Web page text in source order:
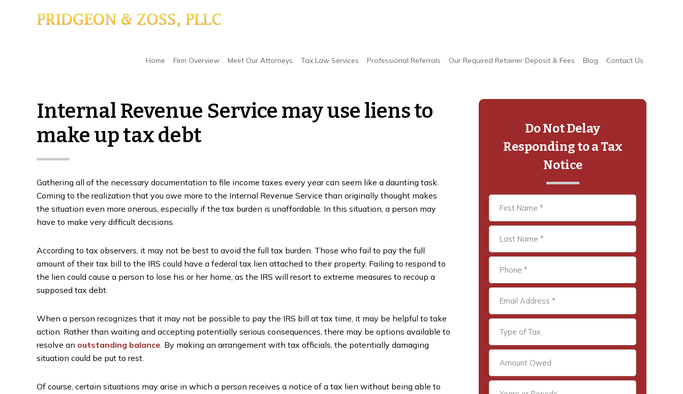
Home Firm Overview Meet Our Attorneys Tax Law Services Professional Referrals Our Required Retainer Deposit & Fees Blog Contact Us
Internal Revenue Service may use liens to
make up tax debt
Gathering all of the necessary documentation to file income taxes every year can seem like a daunting task.
Coming to the realization that you owe more to the Internal Revenue Service than originally thought makes
the situation even more onerous, especially if the tax burden is unaffordable. In this situation, a person may
have to make very difficult decisions.
According to tax observers, it may not be best to avoid the full tax burden. Those who fail to pay the full
amount of their tax bill to the IRS could have a federal tax lien attached to their property. Failing to respond to
the lien could cause a person to lose his or her home, as the IRS will resort to extreme measures to recoup a
supposed tax debt.
When a person recognizes that it may not be possible to pay the IRS bill at tax time, it may be helpful to take
action. Rather than waiting and accepting potentially serious consequences, there may be options available to
resolve an outstanding balance. By making an arrangement with tax officials, the potentially damaging
situation could be put to rest.
Of course, certain situations may arise in which a person receives a notice of a tax lien without being able to
Primary
SidebarDo Not Delay
Responding to a Tax
Notice